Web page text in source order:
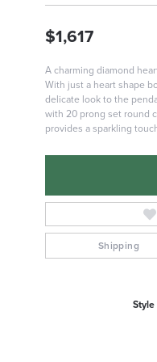
$1,617
A charming diamond
With just a heart shape
delicate look to the
with 20 prong set round
provides a sparkling
Shipping
Style